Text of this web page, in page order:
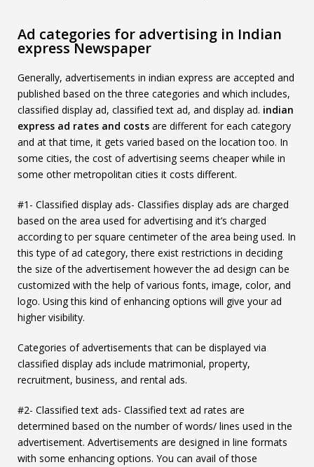
Ad categories for advertising in Indian
express Newspaper
Generally, advertisements in indian express are accepted and
published based on the three categories and which includes,
classified display ad, classified text ad, and display ad. indian
express ad rates and costs are different for each category
and at that time, it gets varied based on the location too. In
some cities, the cost of advertising seems cheaper while in
some other metropolitan cities it costs different.
#1- Classified display ads- Classifies display ads are charged
based on the area used for advertising and it’s charged
according to per square centimeter of the area being used. In
this type of ad category, there exist restrictions in deciding
the size of the advertisement however the ad design can be
customized with the help of various fonts, image, color, and
logo. Using this kind of enhancing options will give your ad
higher visibility.
Categories of advertisements that can be displayed via
classified display ads include matrimonial, property,
recruitment, business, and rental ads.
#2- Classified text ads- Classified text ad rates are
determined based on the number of words/ lines used in the
advertisement. Advertisements are designed in line formats
with some enhancing options. You can avail of those